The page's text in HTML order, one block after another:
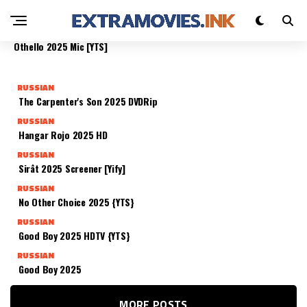
RUSSIAN
Othello 2025 Mic [YTS]
RUSSIAN
The Rip 2025 DSNP {QxR}
Whistle – Il Richiamo Della Morte 2025 Unrated
RUSSIAN
The Carpenter's Son 2025 DVDRip
RUSSIAN
Hangar Rojo 2025 HD
RUSSIAN
Sirât 2025 Screener [Yify]
RUSSIAN
No Other Choice 2025 {YTS}
RUSSIAN
Good Boy 2025 HDTV {YTS}
RUSSIAN
Good Boy 2025